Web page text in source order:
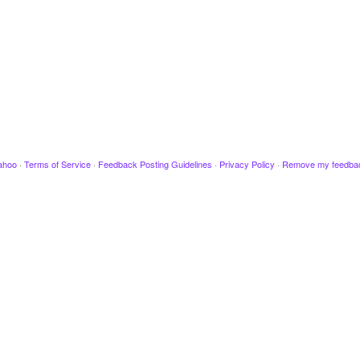
· Terms of Service · Feedback Posting Guidelines · Privacy Policy · Remove my